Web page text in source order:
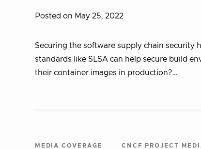
Posted on May 25, 2022
Securing the software supply chain security
standards like SLSA can help secure build
their container images in production?…
MEDIA COVERAGE CNCF PROJECT